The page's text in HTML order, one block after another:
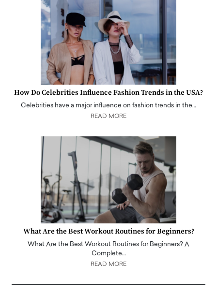
How Do Celebrities Influence Fashion Trends in the USA?
Celebrities have a major influence on fashion trends in the…
READ MORE
What Are the Best Workout Routines for Beginners?
What Are the Best Workout Routines for Beginners? A
Complete…
READ MORE